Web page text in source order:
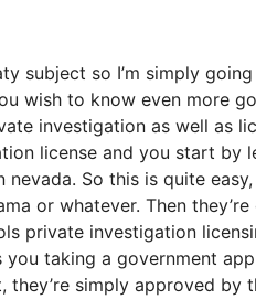
subject so I’m simply
wish to know even more
investigation as well as
license and you start by
So this is quite
or whatever. Then
private investigation
taking a government
simply approved by